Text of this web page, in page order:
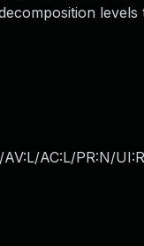
AV:L/AC:L/PR:N/